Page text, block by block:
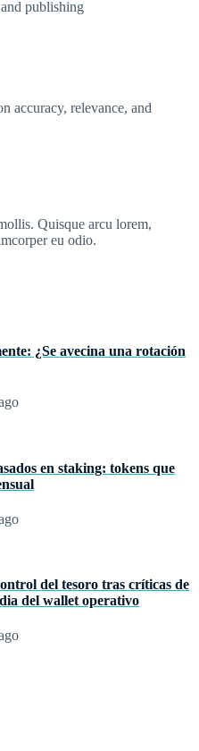
publishing
accuracy, relevance, and
Quisque arcu lorem,
eu odio.
¿Se avecina una rotación
en staking: tokens que
del tesoro tras críticas de
del wallet operativo